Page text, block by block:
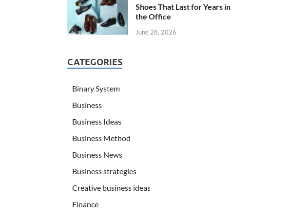
Shoes That Last for Years in
the Office
June 28, 2026
CATEGORIES
Binary System
Business
Business Ideas
Business Method
Business News
Business strategies
Creative business ideas
Finance